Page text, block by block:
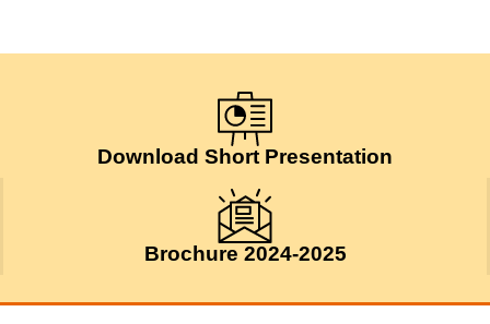
Download Short Presentation
Brochure 2024-2025